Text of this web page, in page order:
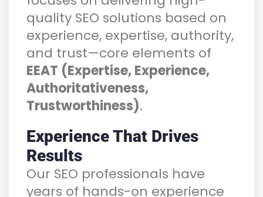
quality SEO solutions based on
experience, expertise, authority,
and trust—core elements of
EEAT (Expertise, Experience,
Authoritativeness,
Trustworthiness).
Experience That Drives
Results
Our SEO professionals have
years of hands-on experience